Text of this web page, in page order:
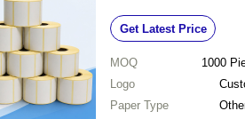
Get Latest Price
MOQ 1000
Logo
Paper Type